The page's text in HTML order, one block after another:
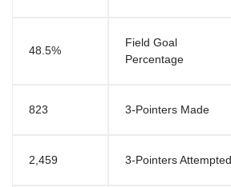
48.5%
Field Goal
Percentage
823 3-Pointers Made
2,459 3-Pointers Attempted